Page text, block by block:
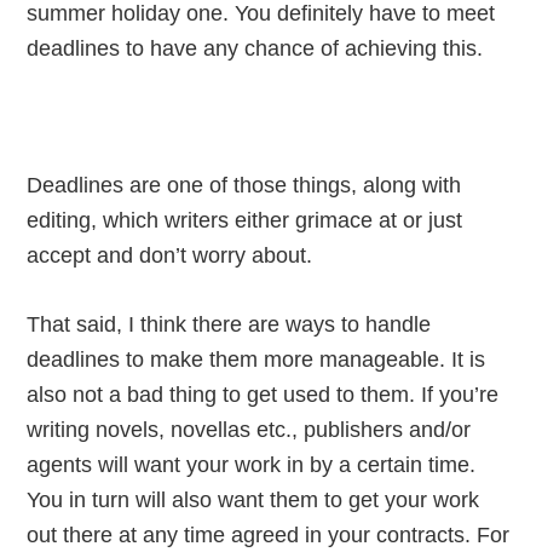
summer holiday one. You definitely have to meet
deadlines to have any chance of achieving this.
Deadlines are one of those things, along with
editing, which writers either grimace at or just
accept and don’t worry about.
That said, I think there are ways to handle
deadlines to make them more manageable. It is
also not a bad thing to get used to them. If you’re
writing novels, novellas etc., publishers and/or
agents will want your work in by a certain time.
You in turn will also want them to get your work
out there at any time agreed in your contracts. For